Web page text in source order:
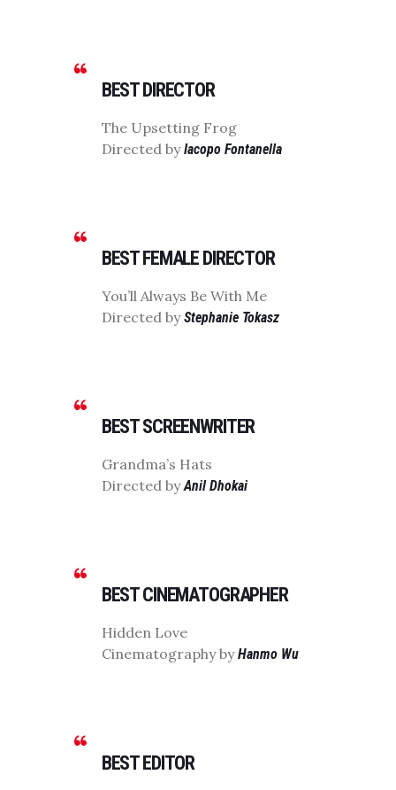
BEST DIRECTOR
The Upsetting Frog
Directed byIacopo Fontanella
BEST FEMALE DIRECTOR
You’ll Always Be With Me
Directed byStephanie Tokasz
BEST SCREENWRITER
Grandma’s Hats
Directed byAnil Dhokai
BEST CINEMATOGRAPHER
Hidden Love
Cinematography byHanmo Wu
BEST EDITOR